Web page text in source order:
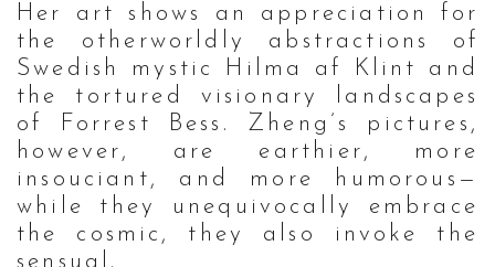
Her art shows an appreciation for
the otherworldly abstractions of
Swedish mystic Hilma af Klint and
the tortured visionary landscapes
of Forrest Bess. Zheng’s pictures,
however, are earthier, more
insouciant, and more humorous—
while they unequivocally embrace
the cosmic, they also invoke the
sensual.